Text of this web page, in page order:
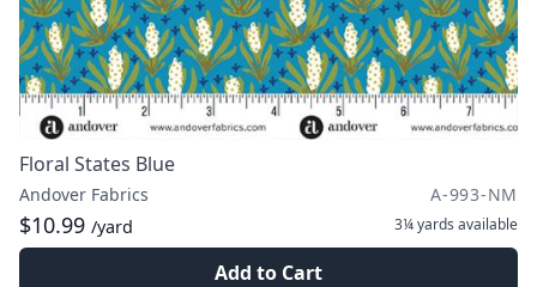
Floral States Blue
Andover Fabrics A-993-NM
$10.99 /yard 3¼ yards available
Add to Cart